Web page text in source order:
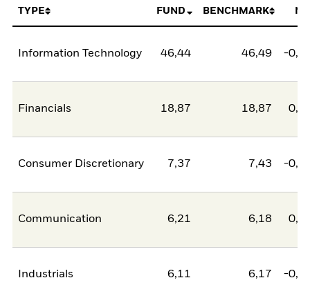
TYPE FUND BENCHMARK
Information Technology 46,44 46,49 -
Financials 18,87 18,87
Consumer Discretionary 7,37 7,43 -
Communication 6,21 6,18
Industrials 6,11 6,17 -